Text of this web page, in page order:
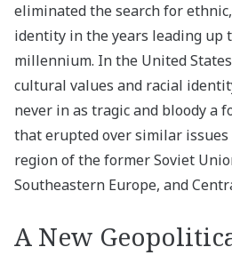
eliminated the search for
identity in the years leading up
millennium. In the United
cultural values and racial
never in as tragic and bloody a
that erupted over similar issues
region of the former Soviet
Southeastern Europe, and
A New